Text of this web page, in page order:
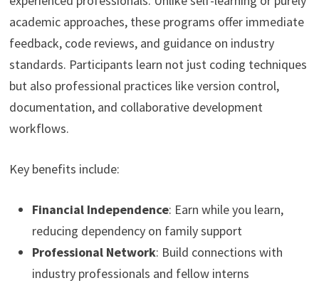
academic approaches, these programs offer immediate
feedback, code reviews, and guidance on industry
standards. Participants learn not just coding techniques
but also professional practices like version control,
documentation, and collaborative development
workflows.
Key benefits include:
Financial Independence: Earn while you learn,
reducing dependency on family support
Professional Network: Build connections with
industry professionals and fellow interns